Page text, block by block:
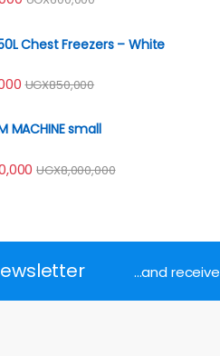
Chest Freezers – White
UGX850,000
MACHINE small
UGX8,000,000
...and receive